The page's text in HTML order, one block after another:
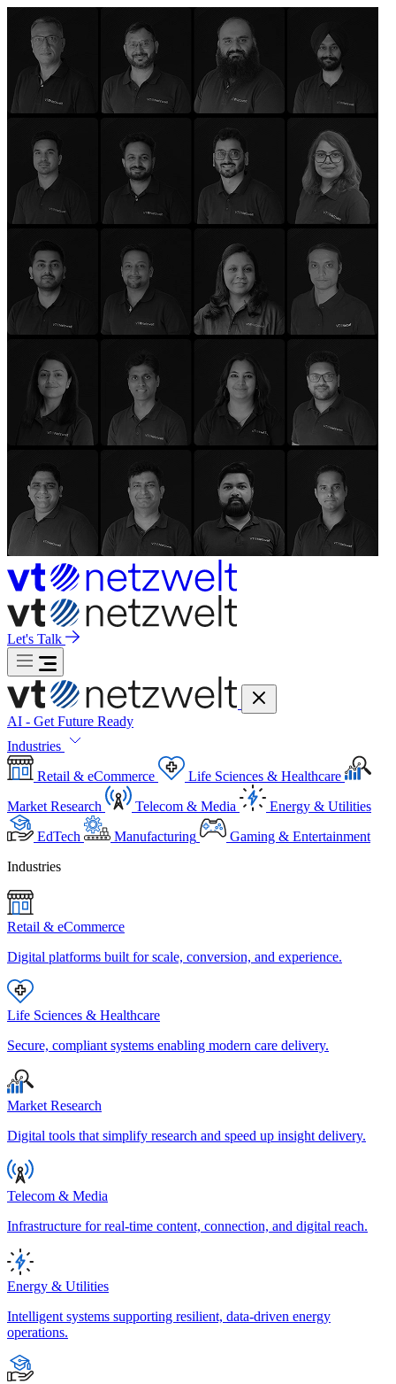
Let's Talk
AI - Get Future Ready
Industries
Retail & eCommerce
Life Sciences & Healthcare
Market Research
Telecom & Media
Energy & Utilities
EdTech
Manufacturing
Gaming & Entertainment
Industries
Retail & eCommerce
Digital platforms built for scale, conversion, and experience.
Life Sciences & Healthcare
Secure, compliant systems enabling modern care delivery.
Market Research
Digital tools that simplify research and speed up insight delivery.
Telecom & Media
Infrastructure for real-time content, connection, and digital reach.
Energy & Utilities
Intelligent systems supporting resilient, data-driven energy
operations.